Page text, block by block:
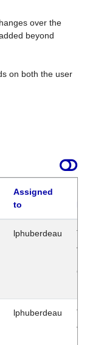
over the
beyond
on both the user
Assigned
to
lphuberdeau
lphuberdeau